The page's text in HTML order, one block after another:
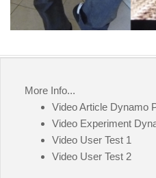
More Info...
Video Article Dynamo
Video Experiment
Video User Test 1
Video User Test 2